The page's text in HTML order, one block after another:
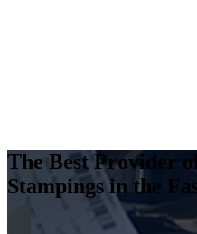
The Best Provider
Stampings in the